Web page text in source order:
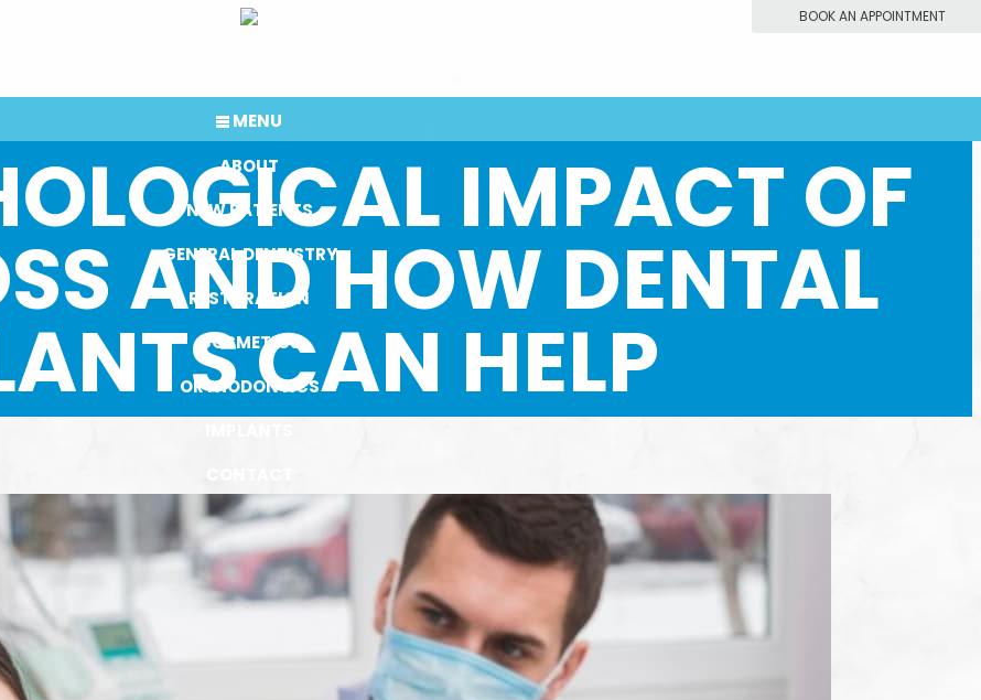
BOOK AN APPOINTMENT
MENU
ABOUT
NEW PATIENTS
GENERAL DENTISTRY
RESTORATION
COSMETICS
ORTHODONTICS
IMPACT OF
AND HOW DENTAL
CAN HELP